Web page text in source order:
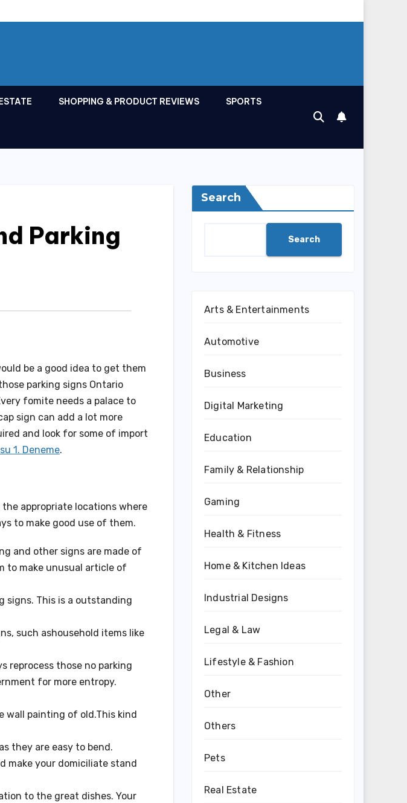
SHOPPING & PRODUCT REVIEWS SPORTS
Parking
be a good idea to get them
parking signs Ontario
fomite needs a palace to
sign can add a lot more
and look for some of import
1. Deneme.
appropriate locations where
to make good use of them.
and other signs are made of
to make unusual article of
signs. This is a outstanding
such ashousehold items like
reprocess those no parking
for more entropy.
wall painting of old.This kind
they are easy to bend.
make your domiciliate stand
to the great dishes. Your
Search
Search
Arts & Entertainments
Automotive
Business
Digital Marketing
Education
Family & Relationship
Gaming
Health & Fitness
Home & Kitchen Ideas
Industrial Designs
Legal & Law
Lifestyle & Fashion
Other
Others
Pets
Real Estate